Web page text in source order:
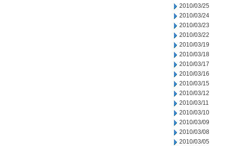
2010/03/25
2010/03/24
2010/03/23
2010/03/22
2010/03/19
2010/03/18
2010/03/17
2010/03/16
2010/03/15
2010/03/12
2010/03/11
2010/03/10
2010/03/09
2010/03/08
2010/03/05